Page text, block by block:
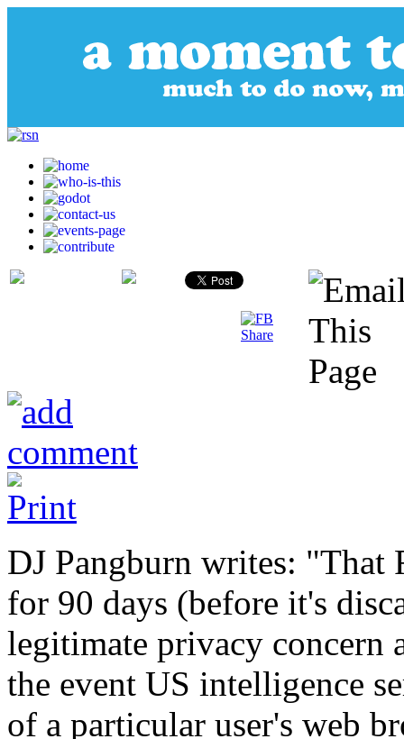
DJ Pangburn writes: "That
for 90 days (before it's
legitimate privacy concern
the event US intelligence
of a particular user's web